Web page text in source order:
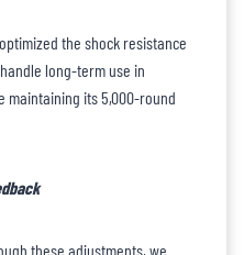
the shock resistance
long-term use in
maintaining its 5,000-round
these adjustments, we